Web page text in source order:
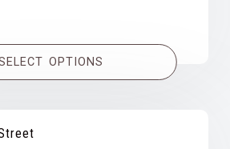
OPTIONS